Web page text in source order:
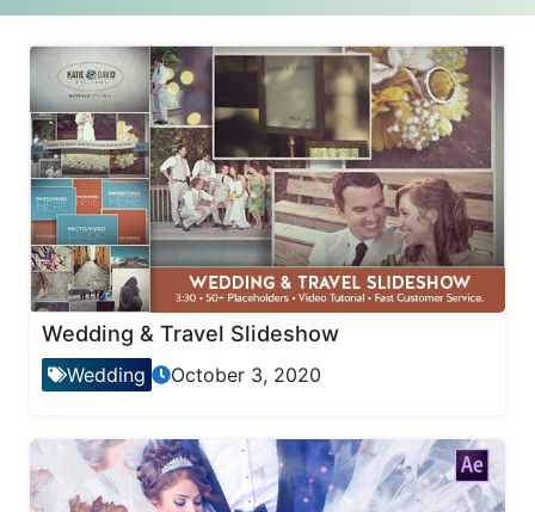
Wedding & Travel Slideshow
Wedding October 3, 2020